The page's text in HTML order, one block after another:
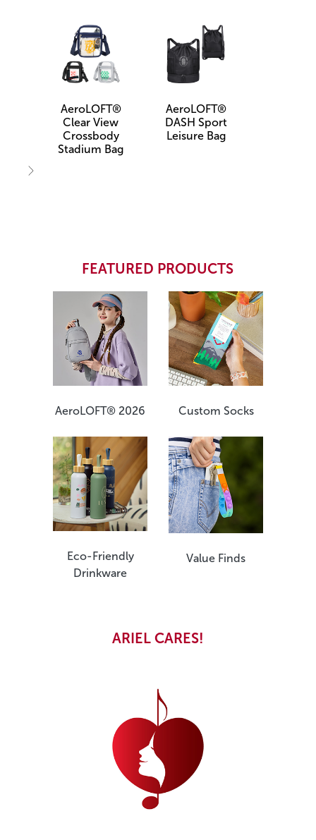
AeroLOFT®
Clear View
Crossbody
Stadium Bag
AeroLOFT®
DASH Sport
Leisure Bag
FEATURED PRODUCTS
AeroLOFT® 2026 Custom Socks
Eco-Friendly
Drinkware
Value Finds
ARIEL CARES!